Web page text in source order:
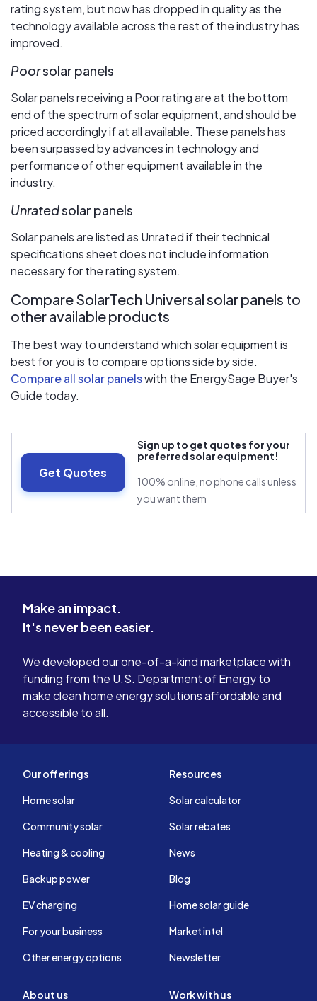
rating system, but now has dropped in quality as the
technology available across the rest of the industry has
improved.
Poorsolar panels
Solar panels receiving a Poor rating are at the bottom
end of the spectrum of solar equipment, and should be
priced accordingly if at all available. These panels has
been surpassed by advances in technology and
performance of other equipment available in the
industry.
Unratedsolar panels
Solar panels are listed as Unrated if their technical
specifications sheet does not include information
necessary for the rating system.
Compare SolarTech Universal solar panels to
other available products
The best way to understand which solar equipment is
best for you is to compare options side by side.
Compare all solar panelswith the EnergySage Buyer's
Guide today.
Get Quotes
Sign up to get quotes for your
preferred solar equipment!
100% online, no phone calls unless
you want them
Make an impact.
It's never been easier.
We developed our one-of-a-kind marketplace with
funding from the U.S. Department of Energy to
make clean home energy solutions affordable and
accessible to all.
Our offerings
Home solar
Community solar
Heating & cooling
Backup power
EV charging
For your business
Other energy options
Resources
Solar calculator
Solar rebates
News
Blog
Home solar guide
Market intel
Newsletter
About us Work with us